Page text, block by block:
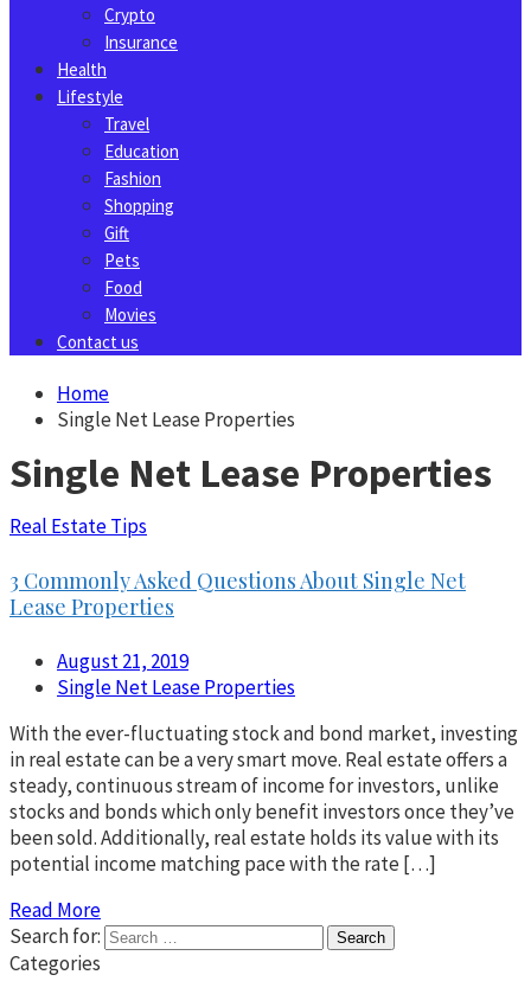
Crypto
Insurance
Health
Lifestyle
Travel
Education
Fashion
Shopping
Gift
Pets
Food
Movies
Contact us
Home
Single Net Lease Properties
Single Net Lease Properties
Real Estate Tips
3 Commonly Asked Questions About Single Net
Lease Properties
August 21, 2019
Single Net Lease Properties
With the ever-fluctuating stock and bond market, investing
in real estate can be a very smart move. Real estate offers a
steady, continuous stream of income for investors, unlike
stocks and bonds which only benefit investors once they’ve
been sold. Additionally, real estate holds its value with its
potential income matching pace with the rate […]
Read More
Search for:
Categories